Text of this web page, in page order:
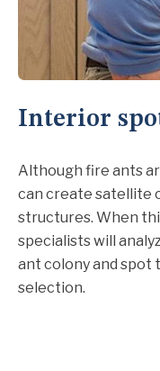
Interior
Although fire ants
can create satellite
structures. When
specialists will
ant colony and spot
selection.